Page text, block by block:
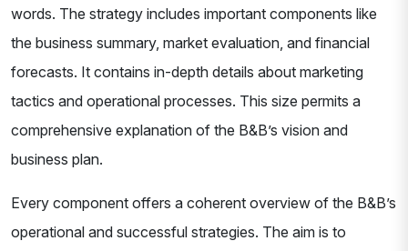
words. The strategy includes important components like
the business summary, market evaluation, and financial
forecasts. It contains in-depth details about marketing
tactics and operational processes. This size permits a
comprehensive explanation of the B&B’s vision and
business plan.
Every component offers a coherent overview of the B&B’s
operational and successful strategies. The aim is to